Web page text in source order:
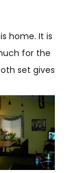
home. It is
for the
set gives